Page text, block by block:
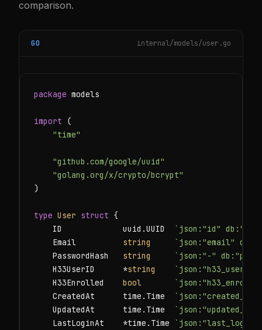
comparison.
GO internal/models/user.go
package models
import (
"time"
"github.com/google/uuid"
"golang.org/x/crypto/bcrypt"
)
type User struct {
    ID             uuid.UUID
`json:"id"
    Email
string
`json:"email"
    PasswordHash
string
`json:"-"
    H33UserID      *
string
    H33Enrolled
bool
    CreatedAt      time.Time
    UpdatedAt      time.Time
    LastLoginAt    *time.Time